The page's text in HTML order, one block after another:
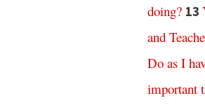
doing? 13
and
Do as I
important